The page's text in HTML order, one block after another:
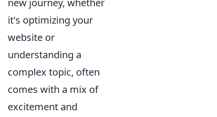
new journey, whether
it's optimizing your
website or
understanding a
complex topic, often
comes with a mix of
excitement and